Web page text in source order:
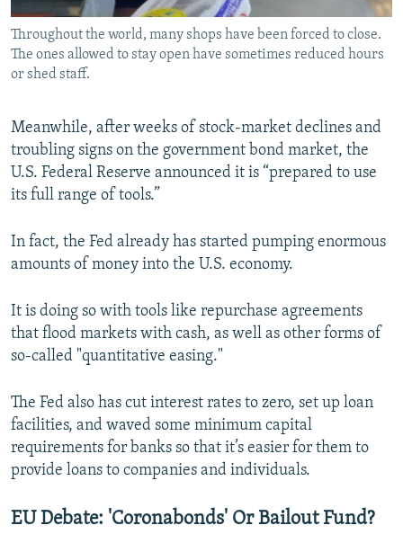
Throughout the world, many shops have been forced to close.
The ones allowed to stay open have sometimes reduced hours
or shed staff.
Meanwhile, after weeks of stock-market declines and
troubling signs on the government bond market, the
U.S. Federal Reserve announced it is “prepared to use
its full range of tools.”
In fact, the Fed already has started pumping enormous
amounts of money into the U.S. economy.
It is doing so with tools like repurchase agreements
that flood markets with cash, as well as other forms of
so-called "quantitative easing."
The Fed also has cut interest rates to zero, set up loan
facilities, and waved some minimum capital
requirements for banks so that it’s easier for them to
provide loans to companies and individuals.
EU Debate: 'Coronabonds' Or Bailout Fund?